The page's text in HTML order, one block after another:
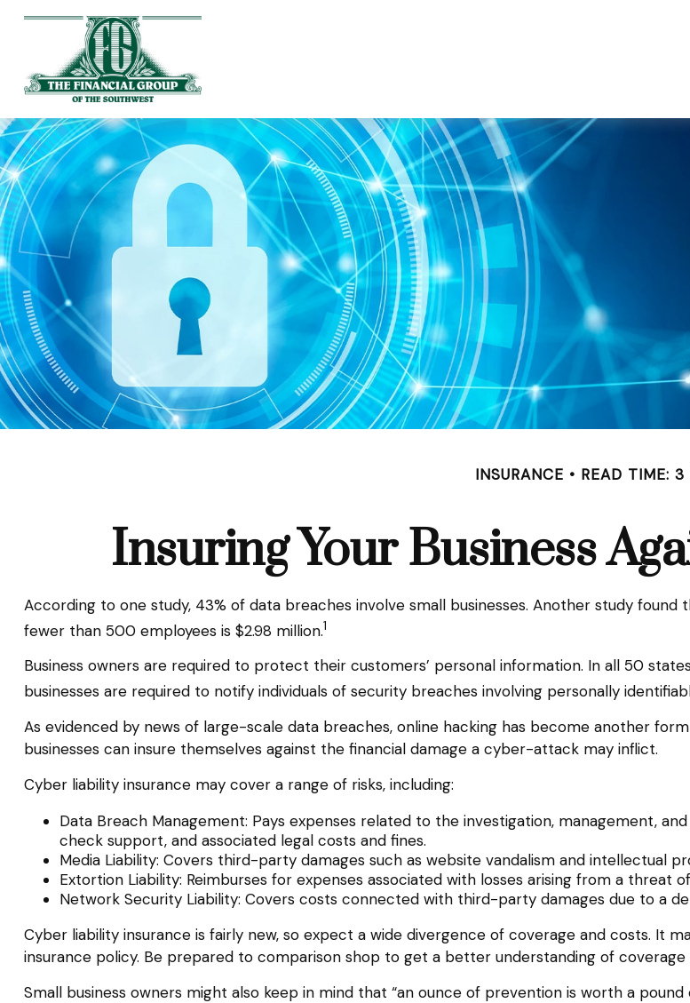
INSURANCE READ TIME: 3
Insuring Your Business
According to one study, 43% of data breaches involve small businesses. Another study
fewer than 500 employees is $2.98 million.1
Business owners are required to protect their customers’ personal information. In all 50
businesses are required to notify individuals of security breaches involving personally
As evidenced by news of large-scale data breaches, online hacking has become another
businesses can insure themselves against the financial damage a cyber-attack may inflict.
Cyber liability insurance may cover a range of risks, including:
Data Breach Management: Pays expenses related to the investigation, management,
check support, and associated legal costs and fines.
Media Liability: Covers third-party damages such as website vandalism and intellectual
Extortion Liability: Reimburses for expenses associated with losses arising from a threat
Network Security Liability: Covers costs connected with third-party damages due to a
Cyber liability insurance is fairly new, so expect a wide divergence of coverage and costs. It
insurance policy. Be prepared to comparison shop to get a better understanding of coverage
Small business owners might also keep in mind that “an ounce of prevention is worth a